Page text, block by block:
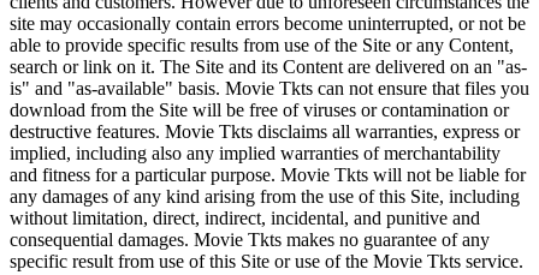
site may occasionally contain errors become uninterrupted, or not be
able to provide specific results from use of the Site or any Content,
search or link on it. The Site and its Content are delivered on an "as-
is" and "as-available" basis. Movie Tkts can not ensure that files you
download from the Site will be free of viruses or contamination or
destructive features. Movie Tkts disclaims all warranties, express or
implied, including also any implied warranties of merchantability
and fitness for a particular purpose. Movie Tkts will not be liable for
any damages of any kind arising from the use of this Site, including
without limitation, direct, indirect, incidental, and punitive and
consequential damages. Movie Tkts makes no guarantee of any
specific result from use of this Site or use of the Movie Tkts service.